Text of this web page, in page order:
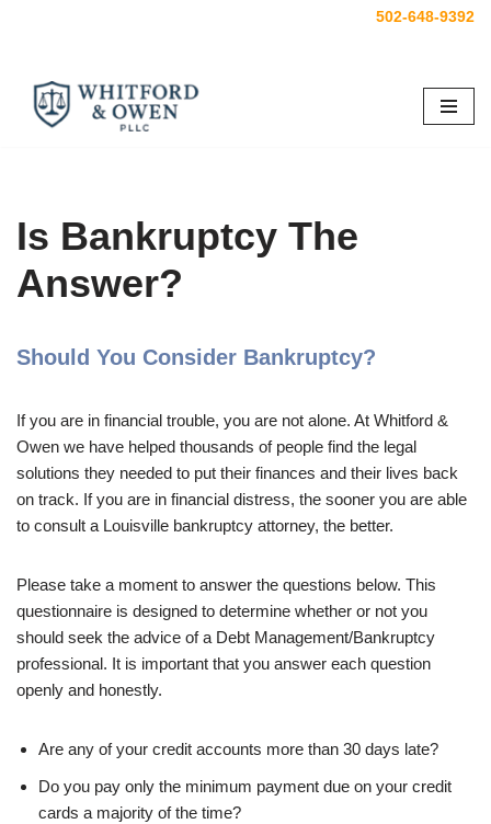
content
502-648-9392
Is Bankruptcy The
Answer?
Should You Consider Bankruptcy?
If you are in financial trouble, you are not alone. At Whitford &
Owen we have helped thousands of people find the legal
solutions they needed to put their finances and their lives back
on track. If you are in financial distress, the sooner you are able
to consult a Louisville bankruptcy attorney, the better.
Please take a moment to answer the questions below. This
questionnaire is designed to determine whether or not you
should seek the advice of a Debt Management/Bankruptcy
professional. It is important that you answer each question
openly and honestly.
Are any of your credit accounts more than 30 days late?
Do you pay only the minimum payment due on your credit
cards a majority of the time?